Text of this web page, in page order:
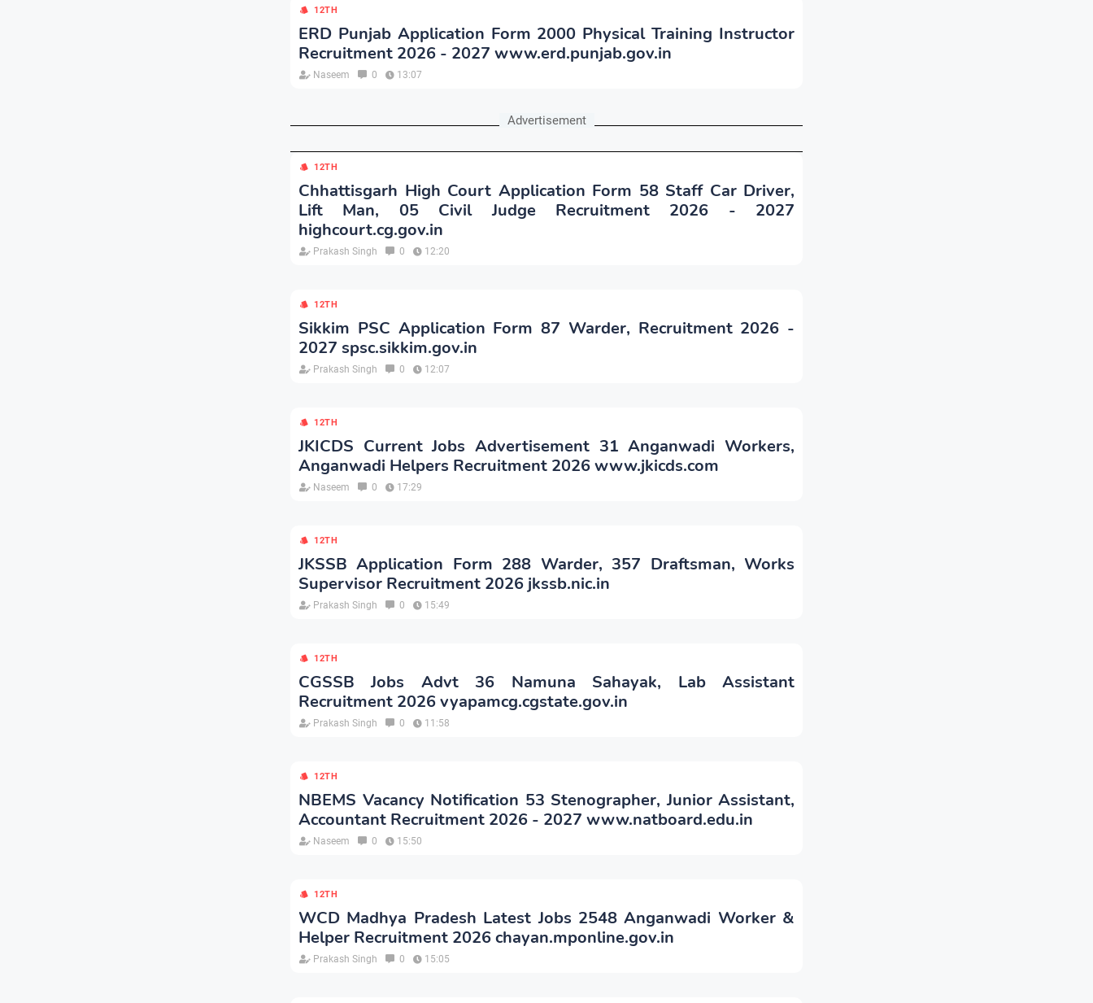
12TH
ERD Punjab Application Form 2000 Physical Training Instructor
Recruitment 2026 - 2027 www.erd.punjab.gov.in
Naseem 0 13:07
Advertisement
12TH
Chhattisgarh High Court Application Form 58 Staff Car Driver,
Lift Man, 05 Civil Judge Recruitment 2026 - 2027
highcourt.cg.gov.in
Prakash Singh 0 12:20
12TH
Sikkim PSC Application Form 87 Warder, Recruitment 2026 -
2027 spsc.sikkim.gov.in
Prakash Singh 0 12:07
12TH
JKICDS Current Jobs Advertisement 31 Anganwadi Workers,
Anganwadi Helpers Recruitment 2026 www.jkicds.com
Naseem 0 17:29
12TH
JKSSB Application Form 288 Warder, 357 Draftsman, Works
Supervisor Recruitment 2026 jkssb.nic.in
Prakash Singh 0 15:49
12TH
CGSSB Jobs Advt 36 Namuna Sahayak, Lab Assistant
Recruitment 2026 vyapamcg.cgstate.gov.in
Prakash Singh 0 11:58
12TH
NBEMS Vacancy Notification 53 Stenographer, Junior Assistant,
Accountant Recruitment 2026 - 2027 www.natboard.edu.in
Naseem 0 15:50
12TH
WCD Madhya Pradesh Latest Jobs 2548 Anganwadi Worker &
Helper Recruitment 2026 chayan.mponline.gov.in
Prakash Singh 0 15:05